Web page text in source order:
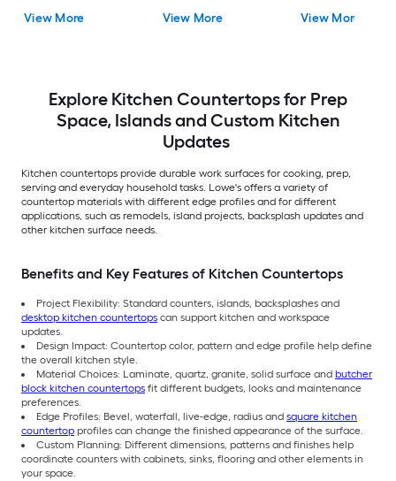
View More View More
Countertop
View More
Explore Kitchen Countertops for Prep
Space, Islands and Custom Kitchen
Updates
Kitchen countertops provide durable work surfaces for cooking, prep,
serving and everyday household tasks. Lowe's offers a variety of
countertop materials with different edge profiles and for different
applications, such as remodels, island projects, backsplash updates and
other kitchen surface needs.
Benefits and Key Features of Kitchen Countertops
Project Flexibility: Standard counters, islands, backsplashes and
desktop kitchen countertops can support kitchen and workspace
updates.
Design Impact: Countertop color, pattern and edge profile help define
the overall kitchen style.
Material Choices: Laminate, quartz, granite, solid surface and butcher
block kitchen countertops fit different budgets, looks and maintenance
preferences.
Edge Profiles: Bevel, waterfall, live-edge, radius and square kitchen
countertop profiles can change the finished appearance of the surface.
Custom Planning: Different dimensions, patterns and finishes help
coordinate counters with cabinets, sinks, flooring and other elements in
your space.